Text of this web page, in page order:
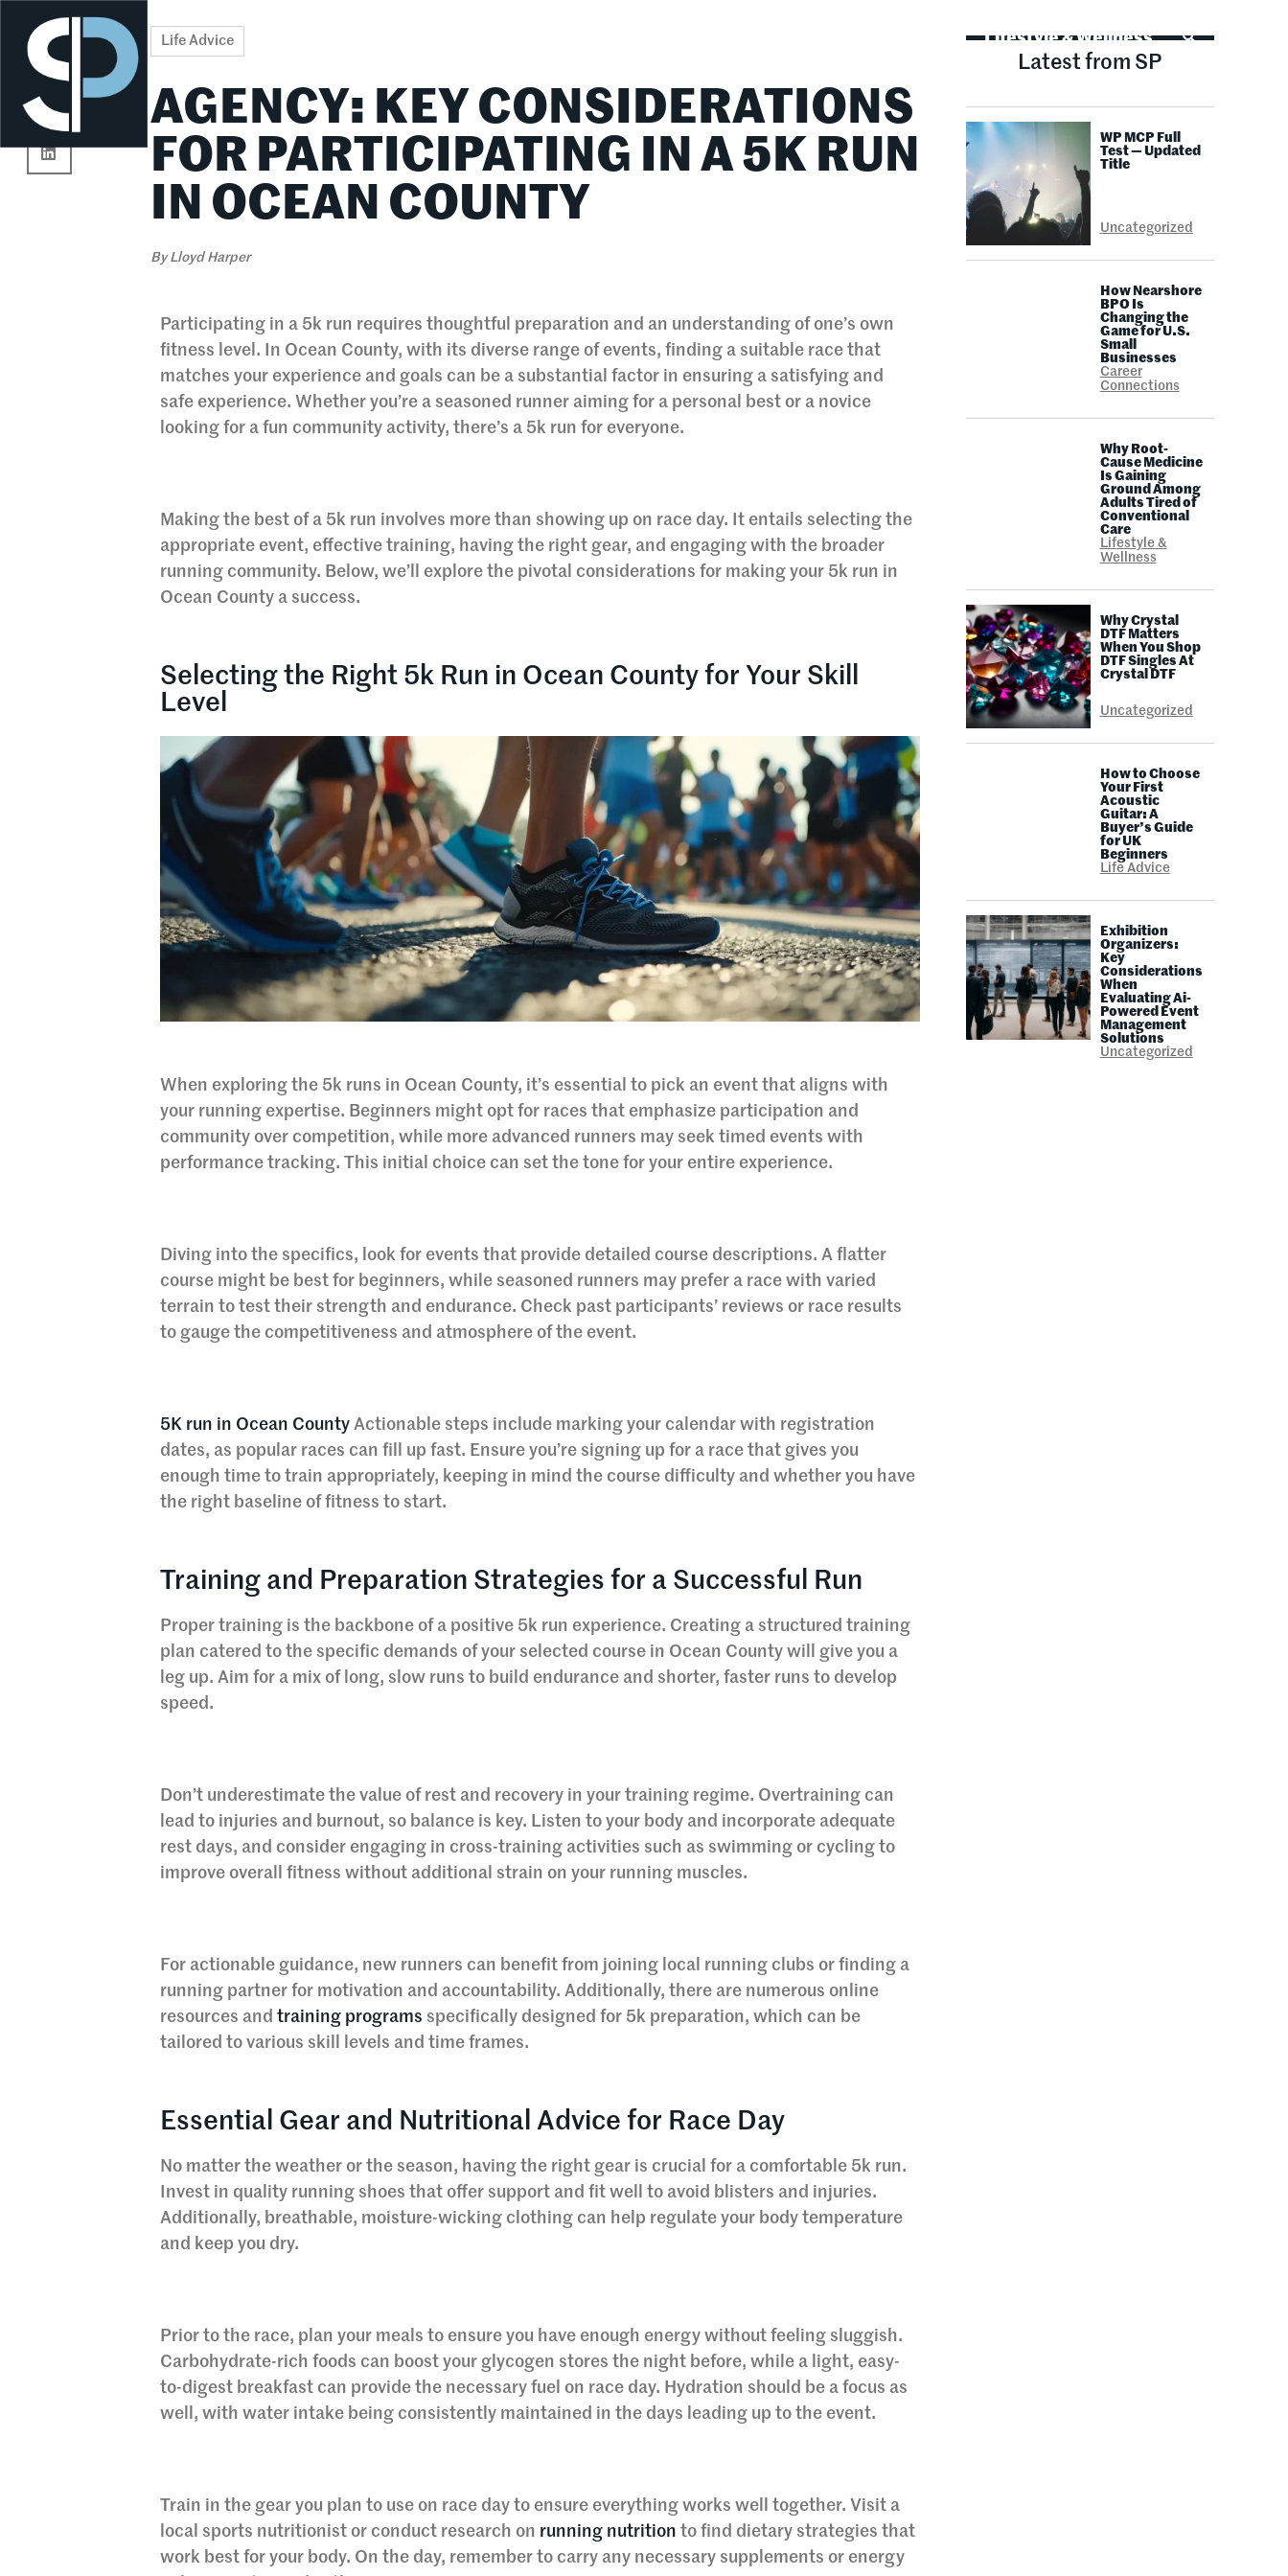
Lifestyle & Wellness
Life Advice
AGENCY: KEY CONSIDERATIONS
FOR PARTICIPATING IN A 5K RUN
IN OCEAN COUNTY
ByLloyd Harper
Participating in a 5k run requires thoughtful preparation and an understanding of one’s own
fitness level. In Ocean County, with its diverse range of events, finding a suitable race that
matches your experience and goals can be a substantial factor in ensuring a satisfying and
safe experience. Whether you’re a seasoned runner aiming for a personal best or a novice
looking for a fun community activity, there’s a 5k run for everyone.
Making the best of a 5k run involves more than showing up on race day. It entails selecting the
appropriate event, effective training, having the right gear, and engaging with the broader
running community. Below, we’ll explore the pivotal considerations for making your 5k run in
Ocean County a success.
Selecting the Right 5k Run in Ocean County for Your Skill
Level
When exploring the 5k runs in Ocean County, it’s essential to pick an event that aligns with
your running expertise. Beginners might opt for races that emphasize participation and
community over competition, while more advanced runners may seek timed events with
performance tracking. This initial choice can set the tone for your entire experience.
Diving into the specifics, look for events that provide detailed course descriptions. A flatter
course might be best for beginners, while seasoned runners may prefer a race with varied
terrain to test their strength and endurance. Check past participants’ reviews or race results
to gauge the competitiveness and atmosphere of the event.
5K run in Ocean County Actionable steps include marking your calendar with registration
dates, as popular races can fill up fast. Ensure you’re signing up for a race that gives you
enough time to train appropriately, keeping in mind the course difficulty and whether you have
the right baseline of fitness to start.
Training and Preparation Strategies for a Successful Run
Proper training is the backbone of a positive 5k run experience. Creating a structured training
plan catered to the specific demands of your selected course in Ocean County will give you a
leg up. Aim for a mix of long, slow runs to build endurance and shorter, faster runs to develop
speed.
Don’t underestimate the value of rest and recovery in your training regime. Overtraining can
lead to injuries and burnout, so balance is key. Listen to your body and incorporate adequate
rest days, and consider engaging in cross-training activities such as swimming or cycling to
improve overall fitness without additional strain on your running muscles.
For actionable guidance, new runners can benefit from joining local running clubs or finding a
running partner for motivation and accountability. Additionally, there are numerous online
resources andtraining programs specifically designed for 5k preparation, which can be
tailored to various skill levels and time frames.
Essential Gear and Nutritional Advice for Race Day
No matter the weather or the season, having the right gear is crucial for a comfortable 5k run.
Invest in quality running shoes that offer support and fit well to avoid blisters and injuries.
Additionally, breathable, moisture-wicking clothing can help regulate your body temperature
and keep you dry.
Prior to the race, plan your meals to ensure you have enough energy without feeling sluggish.
Carbohydrate-rich foods can boost your glycogen stores the night before, while a light, easy-
to-digest breakfast can provide the necessary fuel on race day. Hydration should be a focus as
well, with water intake being consistently maintained in the days leading up to the event.
Train in the gear you plan to use on race day to ensure everything works well together. Visit a
local sports nutritionist or conduct research on running nutrition to find dietary strategies that
work best for your body. On the day, remember to carry any necessary supplements or energy
Latest from SP
WP MCP Full
Test — Updated
Title
Uncategorized
How Nearshore
BPO Is
Changing the
Game for U.S.
Small
Businesses
Career
Connections
Why Root-
Cause Medicine
Is Gaining
Ground Among
Adults Tired of
Conventional
Care
Lifestyle &
Wellness
Why Crystal
DTF Matters
When You Shop
DTF Singles At
Crystal DTF
Uncategorized
How to Choose
Your First
Acoustic
Guitar: A
Buyer’s Guide
for UK
Beginners
Life Advice
Exhibition
Organizers:
Key
Considerations
When
Evaluating Ai-
Powered Event
Management
Solutions
Uncategorized